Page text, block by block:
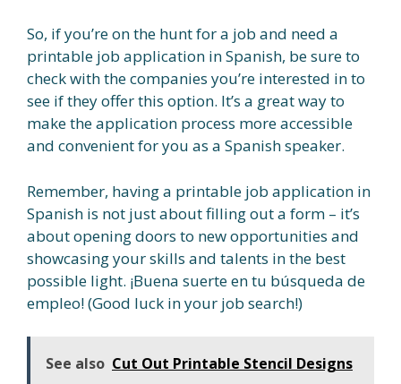
So, if you’re on the hunt for a job and need a
printable job application in Spanish, be sure to
check with the companies you’re interested in to
see if they offer this option. It’s a great way to
make the application process more accessible
and convenient for you as a Spanish speaker.
Remember, having a printable job application in
Spanish is not just about filling out a form – it’s
about opening doors to new opportunities and
showcasing your skills and talents in the best
possible light. ¡Buena suerte en tu búsqueda de
empleo! (Good luck in your job search!)
See also Cut Out Printable Stencil Designs